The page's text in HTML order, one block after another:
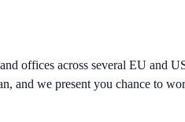
offices across several EU and
and we present you chance to